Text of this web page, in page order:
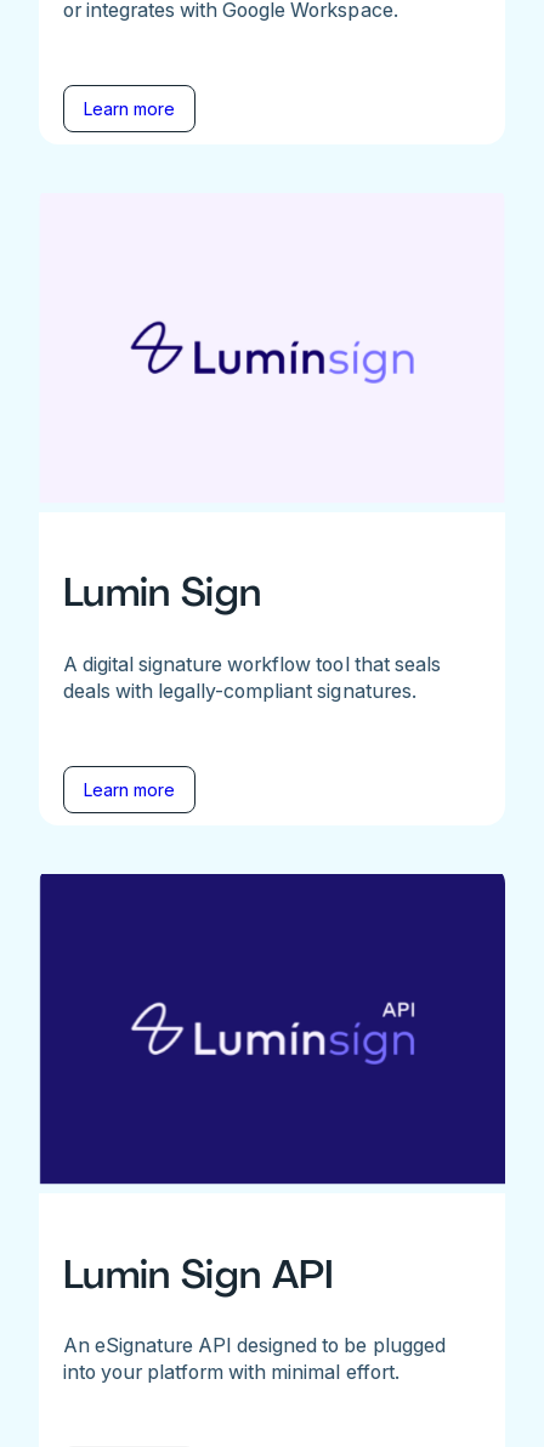
or integrates with Google Workspace.
Learn more
Lumin Sign
A digital signature workflow tool that seals
deals with legally-compliant signatures.
Learn more
Lumin Sign API
An eSignature API designed to be plugged
into your platform with minimal effort.